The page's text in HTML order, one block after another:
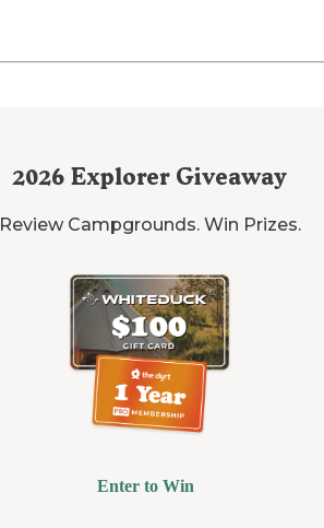
2026 Explorer Giveaway
Review Campgrounds. Win Prizes.
Enter to Win